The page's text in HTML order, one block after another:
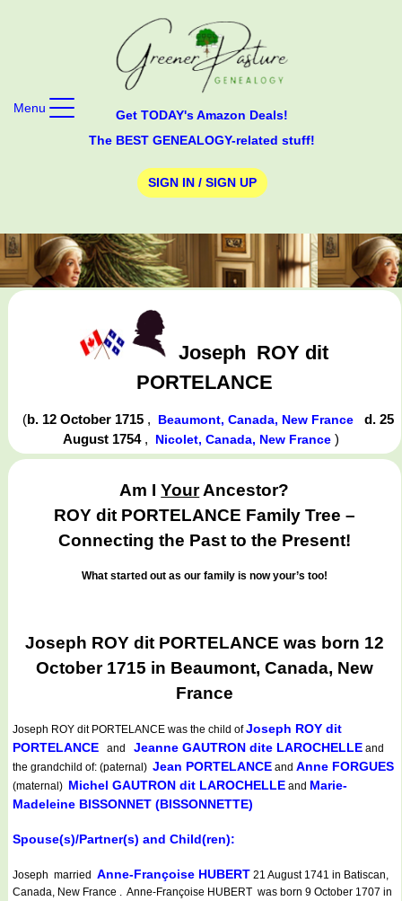
Get TODAY's Amazon Deals!
The BEST GENEALOGY-related stuff!
SIGN IN / SIGN UP
Menu
Joseph ROY dit
PORTELANCE
(b. 12 October 1715 , Beaumont, Canada, New France
d. 25
August 1754 , Nicolet, Canada, New France )
Am IYourAncestor?
ROY dit PORTELANCE Family Tree –
Connecting the Past to the Present!
What started out as our family is now your’s too!
Joseph ROY dit PORTELANCE was born 12
October 1715 in Beaumont, Canada, New
France
Joseph ROY dit PORTELANCE was the child ofJoseph ROY dit
PORTELANCE and Jeanne GAUTRON dite LAROCHELLE and
the grandchild of: (paternal) Jean PORTELANCE and Anne FORGUES
(maternal) Michel GAUTRON dit LAROCHELLE and Marie-
Madeleine BISSONNET (BISSONNETTE)
Spouse(s)/Partner(s) and Child(ren):
Joseph married Anne-Françoise HUBERT 21 August 1741 in Batiscan,
Canada, New France . Anne-Françoise HUBERT was born 9 October 1707 in